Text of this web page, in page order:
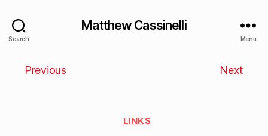
Search
Matthew Cassinelli
Menu
Previous Next
LINKS